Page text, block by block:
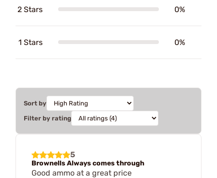
2 Stars 0%
1 Stars 0%
Sort by
Filter by rating
5
Brownells Always comes through
Good ammo at a great price